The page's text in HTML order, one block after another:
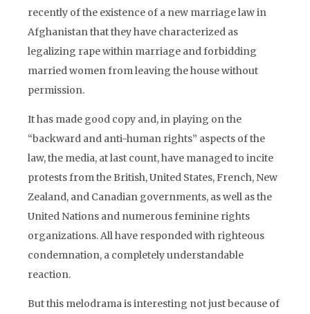
recently of the existence of a new marriage law in
Afghanistan that they have characterized as
legalizing rape within marriage and forbidding
married women from leaving the house without
permission.
It has made good copy and, in playing on the
“backward and anti-human rights” aspects of the
law, the media, at last count, have managed to incite
protests from the British, United States, French, New
Zealand, and Canadian governments, as well as the
United Nations and numerous feminine rights
organizations. All have responded with righteous
condemnation, a completely understandable
reaction.
But this melodrama is interesting not just because of